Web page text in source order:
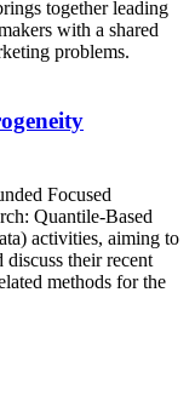
together leading
with a shared
problems.
Focused
Quantile-Based
activities, aiming to
discuss their recent
methods for the